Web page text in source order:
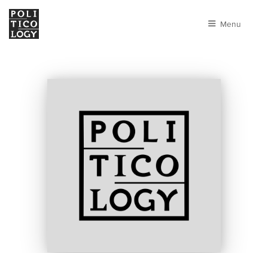
Menu